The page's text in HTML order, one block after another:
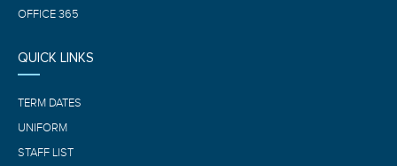
OFFICE 365
QUICK LINKS
TERM DATES
UNIFORM
STAFF LIST